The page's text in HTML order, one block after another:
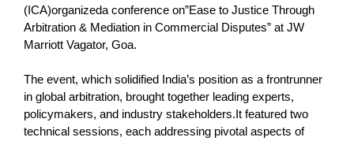
(ICA)organizeda conference on”Ease to Justice Through
Arbitration & Mediation in Commercial Disputes” at JW
Marriott Vagator, Goa.
The event, which solidified India’s position as a frontrunner
in global arbitration, brought together leading experts,
policymakers, and industry stakeholders.It featured two
technical sessions, each addressing pivotal aspects of